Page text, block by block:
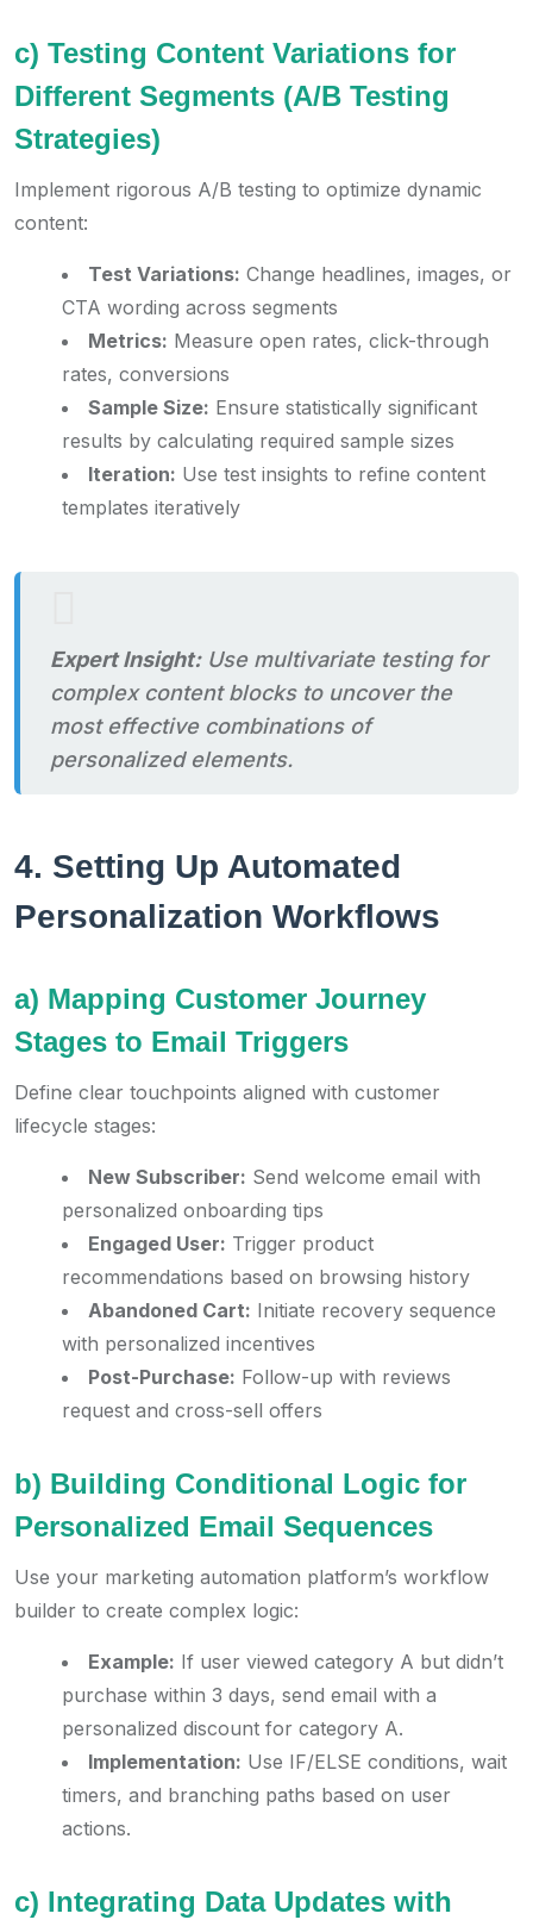
c) Testing Content Variations for
Different Segments (A/B Testing
Strategies)
Implement rigorous A/B testing to optimize dynamic
content:
Test Variations: Change headlines, images, or
CTA wording across segments
Metrics: Measure open rates, click-through
rates, conversions
Sample Size: Ensure statistically significant
results by calculating required sample sizes
Iteration: Use test insights to refine content
templates iteratively
Expert Insight:Use multivariate testing for
complex content blocks to uncover the
most effective combinations of
personalized elements.
4. Setting Up Automated
Personalization Workflows
a) Mapping Customer Journey
Stages to Email Triggers
Define clear touchpoints aligned with customer
lifecycle stages:
New Subscriber: Send welcome email with
personalized onboarding tips
Engaged User: Trigger product
recommendations based on browsing history
Abandoned Cart: Initiate recovery sequence
with personalized incentives
Post-Purchase: Follow-up with reviews
request and cross-sell offers
b) Building Conditional Logic for
Personalized Email Sequences
Use your marketing automation platform’s workflow
builder to create complex logic:
Example: If user viewed category A but didn’t
purchase within 3 days, send email with a
personalized discount for category A.
Implementation: Use IF/ELSE conditions, wait
timers, and branching paths based on user
actions.
c) Integrating Data Updates with